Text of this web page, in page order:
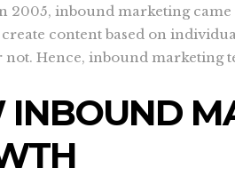
2005, inbound marketing came
content based on
not. Hence, inbound marketing